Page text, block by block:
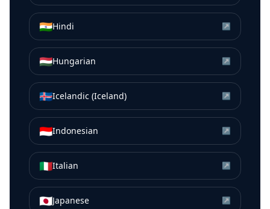
🇮🇳Hindi ↗
🇭🇺Hungarian ↗
🇮🇸Icelandic (Iceland) ↗
🇮🇩Indonesian ↗
🇮🇹Italian ↗
🇯🇵Japanese ↗